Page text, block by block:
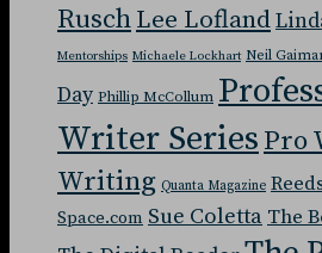
RuschLee Lofland
Mentorships Michaele Lockhart Neil
Day Phillip McCollum
Writer Series Pro
Writing Quanta Magazine
Space.com Sue Coletta The